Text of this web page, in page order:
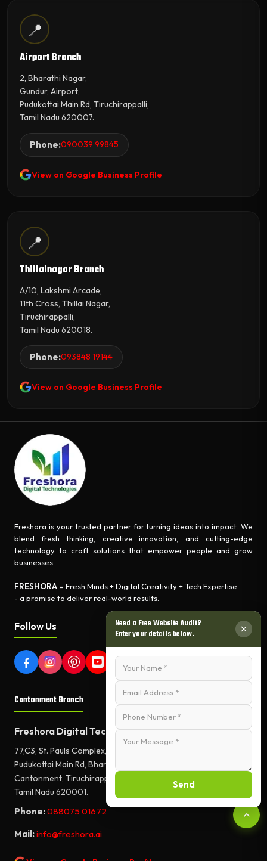
📍
Airport Branch
2, Bharathi Nagar,
Gundur, Airport,
Pudukottai Main Rd, Tiruchirappalli,
Tamil Nadu 620007.
Phone:090039 99845
View on Google Business Profile
📍
Thillainagar Branch
A/10, Lakshmi Arcade,
11th Cross, Thillai Nagar,
Tiruchirappalli,
Tamil Nadu 620018.
Phone:093848 19144
View on Google Business Profile
Freshora is your trusted partner for turning ideas into impact. We
blend fresh thinking, creative innovation, and cutting-edge
technology to craft solutions that empower people and grow
businesses.
FRESHORA = Fresh Minds + Digital Creativity + Tech Expertise
- a promise to deliver real-world results.
Follow Us
Cantonment Branch
Freshora Digital Technologies
77,C3, St. Pauls Complex,
Pudukottai Main Rd, Bharathiyar Salai,
Cantonment, Tiruchirappalli,
Tamil Nadu 620001.
Phone:088075 01672
Mail:info@freshora.ai
Need a Free Website Audit?
Enter your details below.
Send